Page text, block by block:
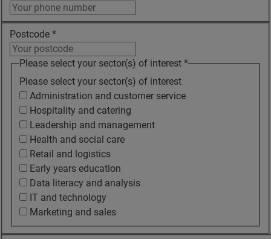
Postcode *
Please select your sector(s) of interest *
Please select your sector(s) of interest
Administration and customer service
Hospitality and catering
Leadership and management
Health and social care
Retail and logistics
Early years education
Data literacy and analysis
IT and technology
Marketing and sales